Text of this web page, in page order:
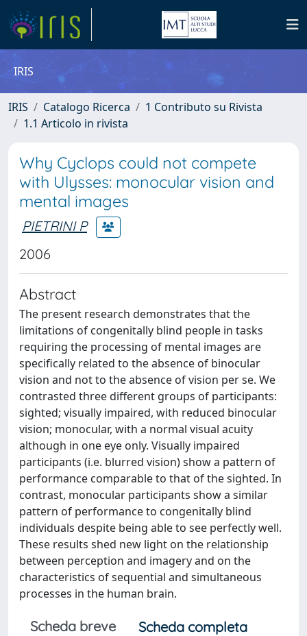
IRIS
IRIS Catalogo Ricerca
1 Contributo su Rivista
1.1 Articolo in rivista
Why Cyclops could not compete
with Ulysses: monocular vision and
mental images
PIETRINI P
2006
Abstract
The present research demonstrates that the
limitations of congenitally blind people in tasks
requiring the processing of mental images are
specifically related to the absence of binocular
vision and not to the absence of vision per se. We
contrasted three different groups of participants:
sighted; visually impaired, with reduced binocular
vision; monocular, with a normal visual acuity
although in one eye only. Visually impaired
participants (i.e. blurred vision) show a pattern of
performance comparable to that of the sighted. In
contrast, monocular participants show a similar
pattern of performance to congenitally blind
individuals despite being able to see perfectly well.
These results shed new light on the relationship
between perception and imagery and on the
characteristics of sequential and simultaneous
processes in the human brain.
Scheda breve
Scheda completa